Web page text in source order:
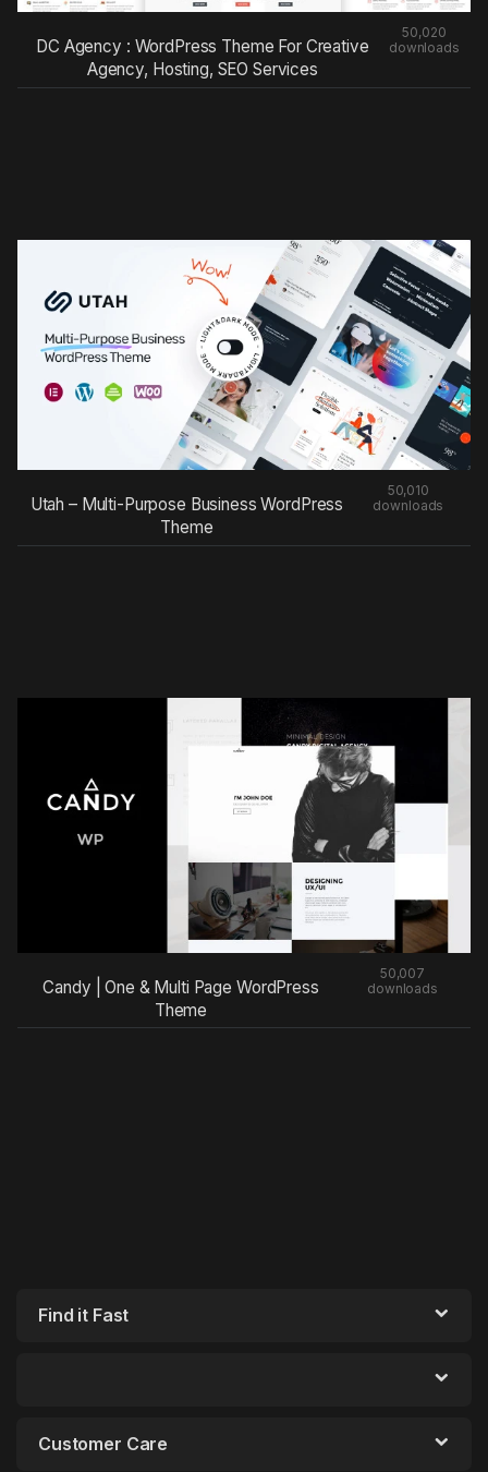
DC Agency : WordPress Theme For Creative
Agency, Hosting, SEO Services
50,020
downloads
Utah – Multi-Purpose Business WordPress
Theme
50,010
downloads
Candy | One & Multi Page WordPress
Theme
50,007
downloads
Find it Fast
Customer Care